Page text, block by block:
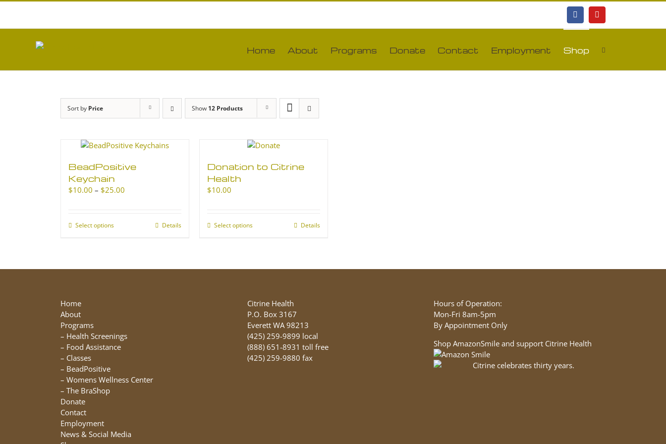
content
FacebookYouTube
Home About Programs Donate Contact Employment Shop
Sort by Price Show 12 Products
BeadPositive
Keychain
$10.00 – $25.00
Select optionsThis
variants.
on
the
Details
Donation to Citrine
Health
$10.00
Select optionsThis
variants.
may
be
chosen
on
the
product
Details
Home
About
Programs
– Health Screenings
– Food Assistance
– Classes
– BeadPositive
– Womens Wellness Center
– The BraShop
Donate
Contact
Employment
News & Social Media
Citrine Health
P.O. Box 3167
Everett WA 98213
(425) 259-9899 local
(888) 651-8931 toll free
(425) 259-9880 fax
Hours of Operation:
Mon-Fri 8am-5pm
By Appointment Only
Shop AmazonSmile and support Citrine Health